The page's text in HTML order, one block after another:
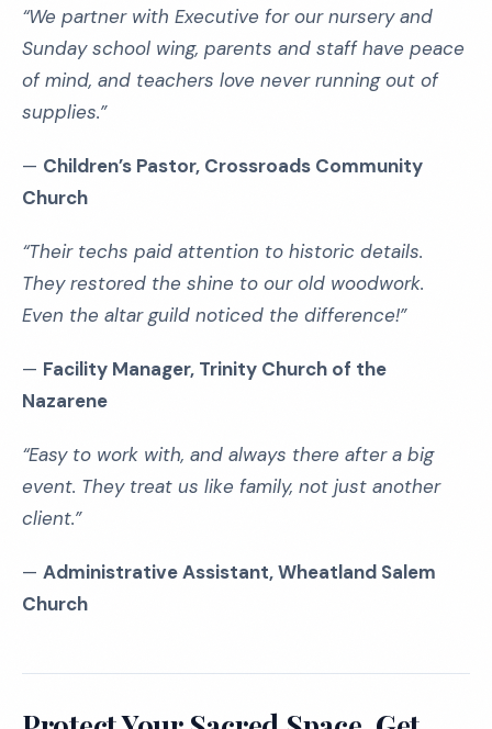
“We partner with Executive for our nursery and
Sunday school wing, parents and staff have peace
of mind, and teachers love never running out of
supplies.”
— Children’s Pastor, Crossroads Community
Church
“Their techs paid attention to historic details.
They restored the shine to our old woodwork.
Even the altar guild noticed the difference!”
— Facility Manager, Trinity Church of the
Nazarene
“Easy to work with, and always there after a big
event. They treat us like family, not just another
client.”
— Administrative Assistant, Wheatland Salem
Church